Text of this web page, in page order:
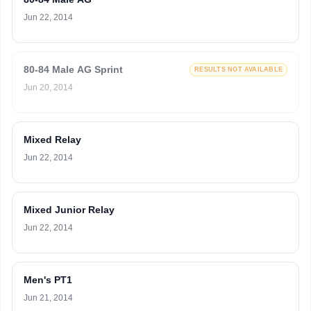
Jun 22, 2014
80-84 Male AG Sprint RESULTS NOT AVAILABLE
Jun 20, 2014
Mixed Relay
Jun 22, 2014
Mixed Junior Relay
Jun 22, 2014
Men's PT1
Jun 21, 2014